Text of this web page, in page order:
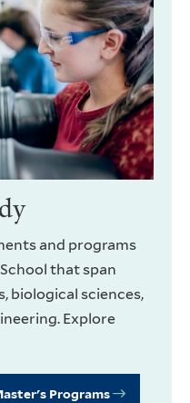
and programs
that span
biological sciences,
Explore
Programs